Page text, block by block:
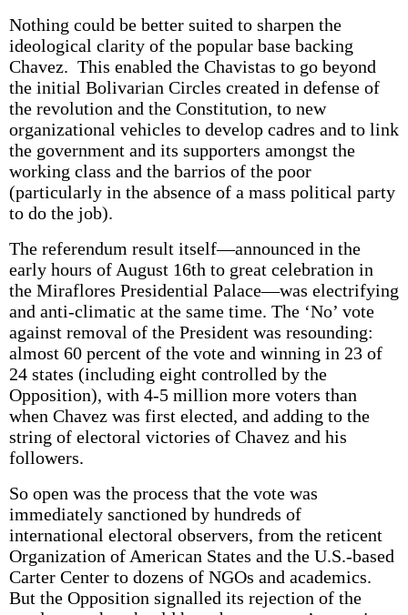
Nothing could be better suited to sharpen the
ideological clarity of the popular base backing
Chavez. This enabled the Chavistas to go beyond
the initial Bolivarian Circles created in defense of
the revolution and the Constitution, to new
organizational vehicles to develop cadres and to link
the government and its supporters amongst the
working class and the barrios of the poor
(particularly in the absence of a mass political party
to do the job).
The referendum result itself—announced in the
early hours of August 16th to great celebration in
the Miraflores Presidential Palace—was electrifying
and anti-climatic at the same time. The ‘No’ vote
against removal of the President was resounding:
almost 60 percent of the vote and winning in 23 of
24 states (including eight controlled by the
Opposition), with 4-5 million more voters than
when Chavez was first elected, and adding to the
string of electoral victories of Chavez and his
followers.
So open was the process that the vote was
immediately sanctioned by hundreds of
international electoral observers, from the reticent
Organization of American States and the U.S.-based
Carter Center to dozens of NGOs and academics.
But the Opposition signalled its rejection of the